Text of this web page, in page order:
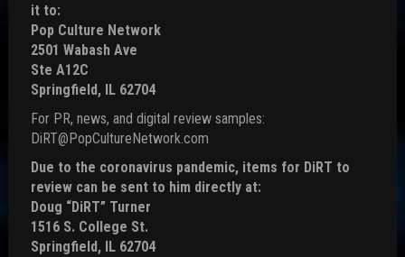
it to:
Pop Culture Network
2501 Wabash Ave
Ste A12C
Springfield, IL 62704
For PR, news, and digital review samples:
DiRT@PopCultureNetwork.com
Due to the coronavirus pandemic, items for DiRT to
review can be sent to him directly at:
Doug “DiRT” Turner
1516 S. College St.
Springfield, IL 62704